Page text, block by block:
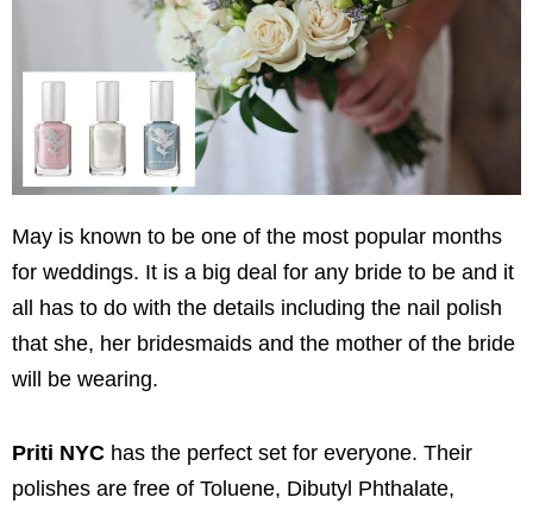
May is known to be one of the most popular months
for weddings. It is a big deal for any bride to be and it
all has to do with the details including the nail polish
that she, her bridesmaids and the mother of the bride
will be wearing.
Priti NYC has the perfect set for everyone. Their
polishes are free of Toluene, Dibutyl Phthalate,